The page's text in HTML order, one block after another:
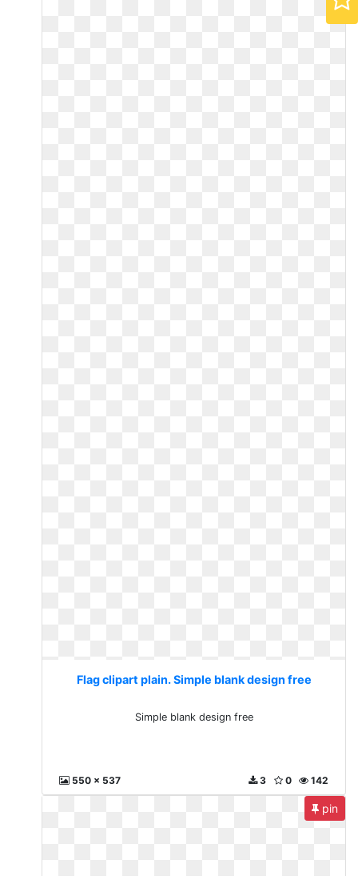
Flag clipart plain. Simple blank design free
Simple blank design free
550 x 537 142
0
3
pin